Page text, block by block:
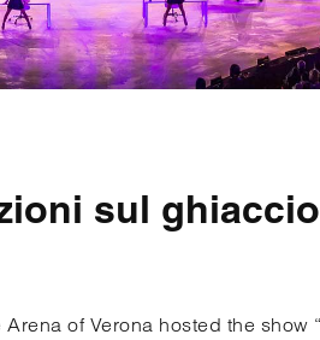
sul ghiaccio
of Verona hosted the show